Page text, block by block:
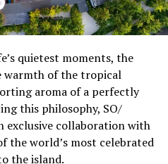
Arabic flavours at
served throughout the
to a dining journey that
and craftsmanship.
is one of the Maldives’
programmes. Designed
diverse dining concepts, the
labels from 16 renowned
approximately
quietest moments, the
warmth of the tropical
aroma of a perfectly
this philosophy, SO/
exclusive collaboration with
the world’s most celebrated
the island.